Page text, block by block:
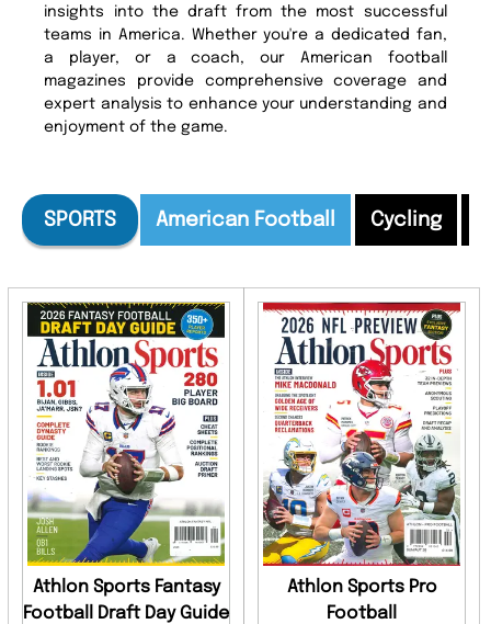
insights into the draft from the most successful
teams in America. Whether you're a dedicated fan,
a player, or a coach, our American football
magazines provide comprehensive coverage and
expert analysis to enhance your understanding and
enjoyment of the game.
SPORTS American Football Cycling
Athlon Sports Fantasy
Football Draft Day Guide
Athlon Sports Pro
Football